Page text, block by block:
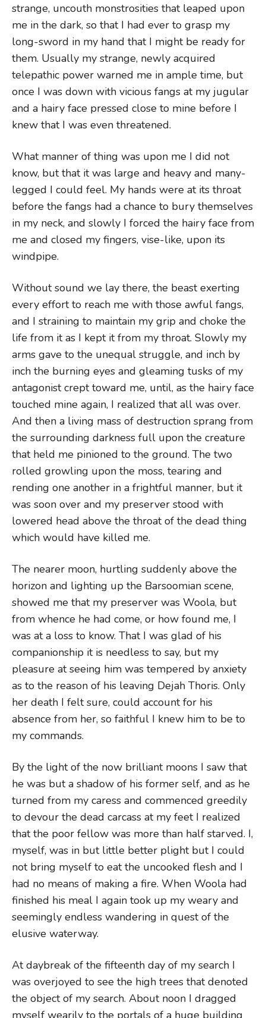
strange, uncouth monstrosities that leaped upon
me in the dark, so that I had ever to grasp my
long-sword in my hand that I might be ready for
them. Usually my strange, newly acquired
telepathic power warned me in ample time, but
once I was down with vicious fangs at my jugular
and a hairy face pressed close to mine before I
knew that I was even threatened.
What manner of thing was upon me I did not
know, but that it was large and heavy and many-
legged I could feel. My hands were at its throat
before the fangs had a chance to bury themselves
in my neck, and slowly I forced the hairy face from
me and closed my fingers, vise-like, upon its
windpipe.
Without sound we lay there, the beast exerting
every effort to reach me with those awful fangs,
and I straining to maintain my grip and choke the
life from it as I kept it from my throat. Slowly my
arms gave to the unequal struggle, and inch by
inch the burning eyes and gleaming tusks of my
antagonist crept toward me, until, as the hairy face
touched mine again, I realized that all was over.
And then a living mass of destruction sprang from
the surrounding darkness full upon the creature
that held me pinioned to the ground. The two
rolled growling upon the moss, tearing and
rending one another in a frightful manner, but it
was soon over and my preserver stood with
lowered head above the throat of the dead thing
which would have killed me.
The nearer moon, hurtling suddenly above the
horizon and lighting up the Barsoomian scene,
showed me that my preserver was Woola, but
from whence he had come, or how found me, I
was at a loss to know. That I was glad of his
companionship it is needless to say, but my
pleasure at seeing him was tempered by anxiety
as to the reason of his leaving Dejah Thoris. Only
her death I felt sure, could account for his
absence from her, so faithful I knew him to be to
my commands.
By the light of the now brilliant moons I saw that
he was but a shadow of his former self, and as he
turned from my caress and commenced greedily
to devour the dead carcass at my feet I realized
that the poor fellow was more than half starved. I,
myself, was in but little better plight but I could
not bring myself to eat the uncooked flesh and I
had no means of making a fire. When Woola had
finished his meal I again took up my weary and
seemingly endless wandering in quest of the
elusive waterway.
At daybreak of the fifteenth day of my search I
was overjoyed to see the high trees that denoted
the object of my search. About noon I dragged
myself wearily to the portals of a huge building